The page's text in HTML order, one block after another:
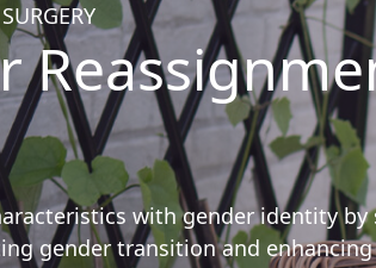
with gender identity
gender transition and